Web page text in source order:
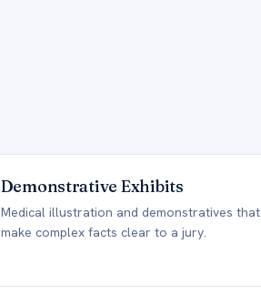
Demonstrative Exhibits
Medical illustration and demonstratives that
make complex facts clear to a jury.